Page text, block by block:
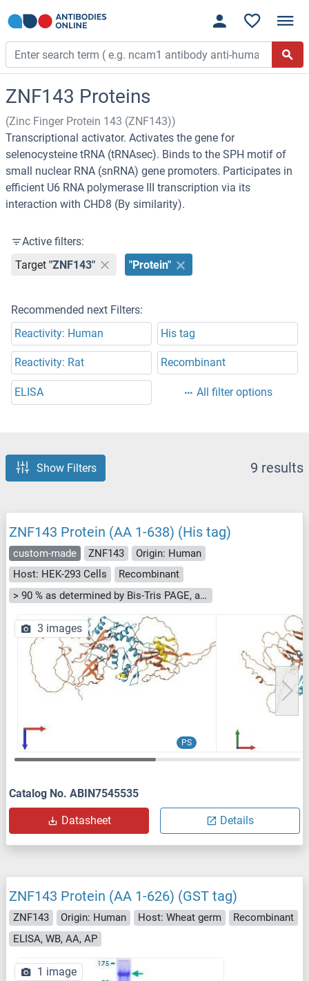
ZNF143 Proteins
(Zinc Finger Protein 143 (ZNF143))
Transcriptional activator. Activates the gene for
selenocysteine tRNA (tRNAsec). Binds to the SPH motif of
small nuclear RNA (snRNA) gene promoters. Participates in
efficient U6 RNA polymerase III transcription via its
interaction with CHD8 (By similarity).
Active filters:
Target "ZNF143" "Protein"
Recommended next Filters:
Reactivity: Human
His tag
Reactivity: Rat Recombinant
ELISA All filter options
Show Filters 9 results
ZNF143 Protein (AA 1-638) (His tag)
custom-made ZNF143
Origin: Human
Host: HEK-293 Cells
Recombinant
> 90 % as determined by Bis-Tris PAGE, anti-tag ELISA, Western Blot and analytical SEC (HPLC)
PS
3 images
Catalog No. ABIN7545535
Datasheet Details
ZNF143 Protein (AA 1-626) (GST tag)
ZNF143 Origin: Human Host: Wheat germ
Recombinant
ELISA, WB, AA, AP
1 image